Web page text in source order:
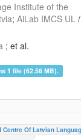
Institute of the
; AiLab IMCS UL /
; et al.
1 file (62.56 MB).
Centre Of Latvian